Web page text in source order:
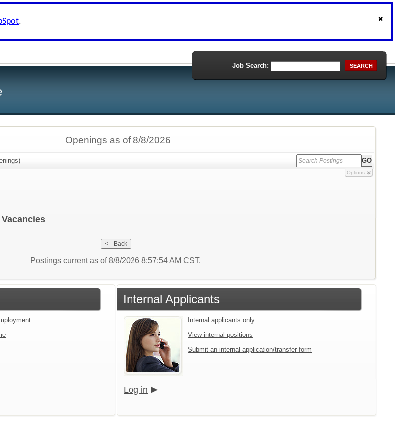
.
Job Search: SEARCH
Openings as of 8/8/2026
Options
Postings current as of 8/8/2026 8:57:54 AM CST.
Internal Applicants
Internal applicants only.
View internal positions
Submit an internal application/transfer form
Log in